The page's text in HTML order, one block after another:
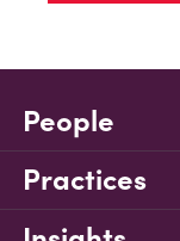
People
Practices